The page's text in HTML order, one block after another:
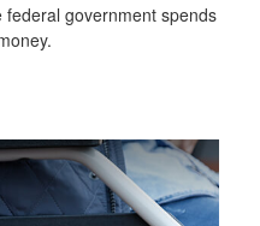
government spends